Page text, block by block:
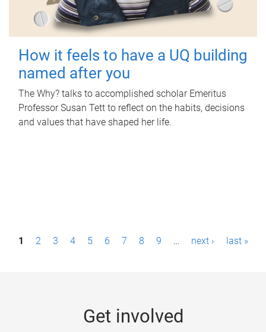
How it feels to have a UQ building
named after you
The Why? talks to accomplished scholar Emeritus
Professor Susan Tett to reflect on the habits, decisions
and values that have shaped her life.
P1 2 3 4 5 6 7 8 9 … next › last »
Get involved